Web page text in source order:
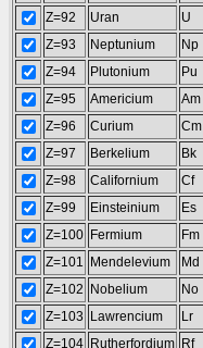
Z=92
Uran
U
Z=93
Neptunium
Np
Z=94
Plutonium
Pu
Z=95
Americium
Am
Z=96
Curium
Cm
Z=97
Berkelium
Bk
Z=98
Californium
Cf
Z=99
Einsteinium
Es
Z=100 Fermium
Fm
Z=101
Mendelevium
Md
Z=102
Nobelium
No
Z=103
Lawrencium
Lr
Z=104 Rutherfordium Rf